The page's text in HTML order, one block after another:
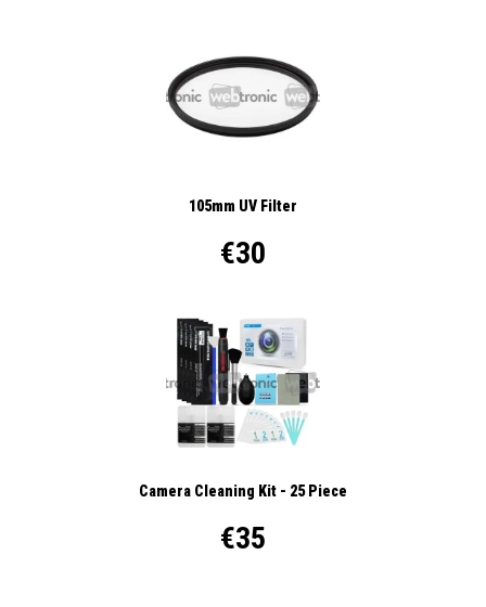
105mm UV Filter
€30
Camera Cleaning Kit - 25 Piece
€35